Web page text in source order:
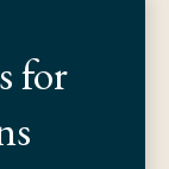
for